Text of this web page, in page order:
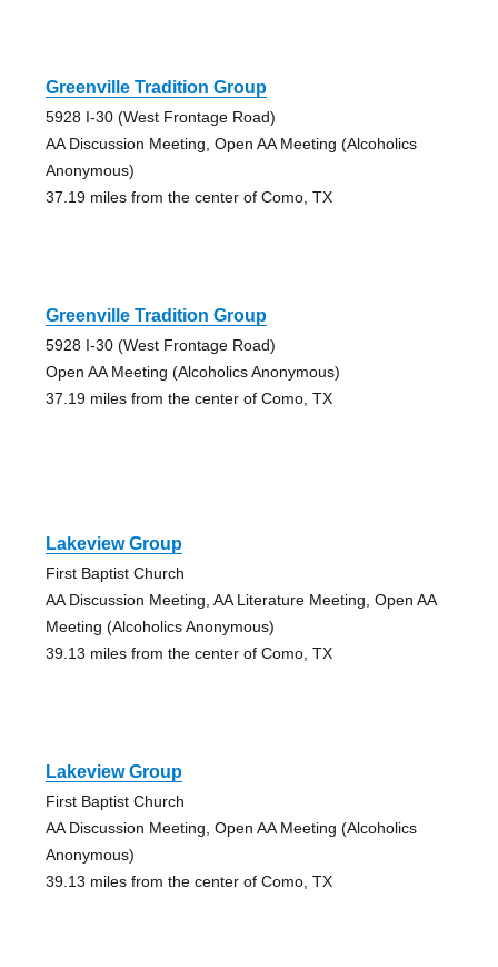
Greenville Tradition Group
5928 I-30 (West Frontage Road)
AA Discussion Meeting, Open AA Meeting (Alcoholics
Anonymous)
37.19 miles from the center of Como, TX
Greenville Tradition Group
5928 I-30 (West Frontage Road)
Open AA Meeting (Alcoholics Anonymous)
37.19 miles from the center of Como, TX
Lakeview Group
First Baptist Church
AA Discussion Meeting, AA Literature Meeting, Open AA
Meeting (Alcoholics Anonymous)
39.13 miles from the center of Como, TX
Lakeview Group
First Baptist Church
AA Discussion Meeting, Open AA Meeting (Alcoholics
Anonymous)
39.13 miles from the center of Como, TX